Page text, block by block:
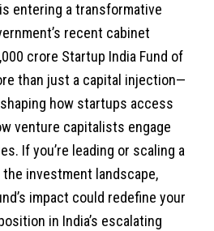
entering a transformative
recent cabinet
crore Startup India Fund of
than just a capital injection—
how startups access
venture capitalists engage
If you’re leading or scaling a
investment landscape,
impact could redefine your
in India’s escalating